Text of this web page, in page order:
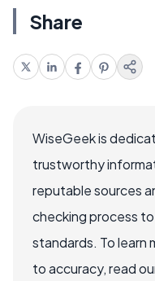
Share
WiseGeek is
trustworthy
reputable sources
checking process
standards. To learn
to accuracy, read